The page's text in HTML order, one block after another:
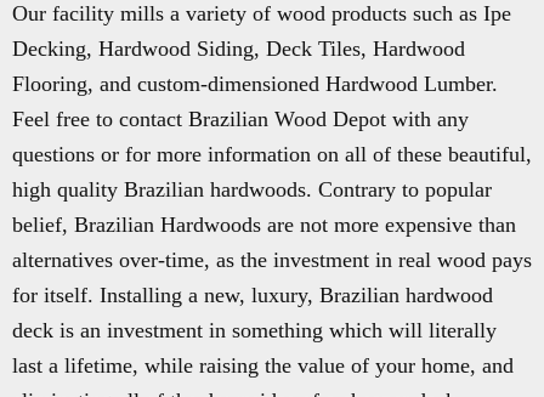
Our facility mills a variety of wood products such as Ipe
Decking, Hardwood Siding, Deck Tiles, Hardwood
Flooring, and custom-dimensioned Hardwood Lumber.
Feel free to contact Brazilian Wood Depot with any
questions or for more information on all of these beautiful,
high quality Brazilian hardwoods. Contrary to popular
belief, Brazilian Hardwoods are not more expensive than
alternatives over-time, as the investment in real wood pays
for itself. Installing a new, luxury, Brazilian hardwood
deck is an investment in something which will literally
last a lifetime, while raising the value of your home, and